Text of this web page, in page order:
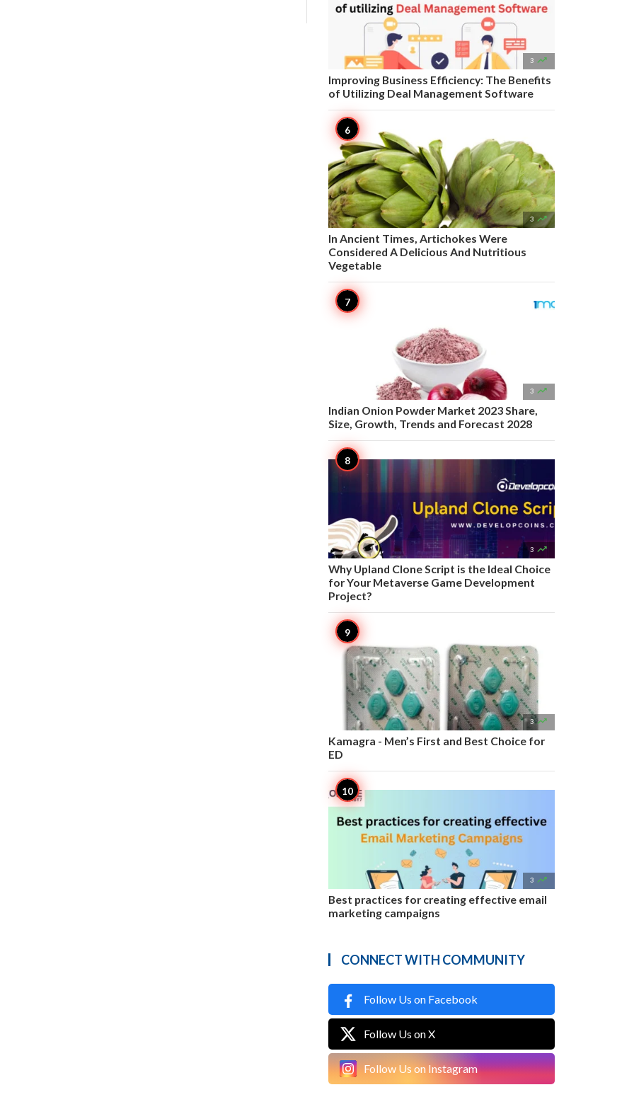
3 
Improving Business Efficiency: The Benefits
of Utilizing Deal Management Software
3 
In Ancient Times, Artichokes Were
Considered A Delicious And Nutritious
Vegetable
3 
Indian Onion Powder Market 2023 Share,
Size, Growth, Trends and Forecast 2028
3 
Why Upland Clone Script is the Ideal Choice
for Your Metaverse Game Development
Project?
3 
Kamagra - Men’s First and Best Choice for
ED
3 
Best practices for creating effective email
marketing campaigns
CONNECT WITH COMMUNITY
Follow Us on Facebook
Follow Us on X
Follow Us on Instagram